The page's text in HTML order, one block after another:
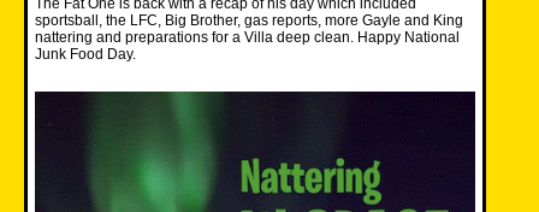
The Fat One is back with a recap of his day which included
sportsball, the LFC, Big Brother, gas reports, more Gayle and King
nattering and preparations for a Villa deep clean. Happy National
Junk Food Day.